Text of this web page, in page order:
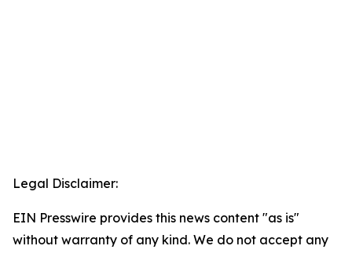
Legal Disclaimer:
EIN Presswire provides this news content "as is"
without warranty of any kind. We do not accept any